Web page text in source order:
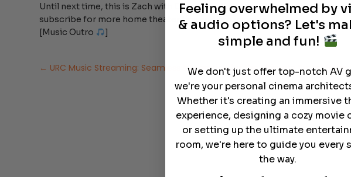
Until next time, this is Zach with Dream Media Home Theater. Don’t forget
subscribe for more home theater tips and pro insights.
[Music Outro
]
← URC Music Streaming: Seamless Integration for the Ultimate Smart
Feeling overwhelmed by
& audio options? Let's
simple and fun!
We don't just offer top-notch AV
we're your personal cinema
Whether it's creating an immersive
experience, designing a cozy movie
or setting up the ultimate
room, we're here to guide you every
the way.